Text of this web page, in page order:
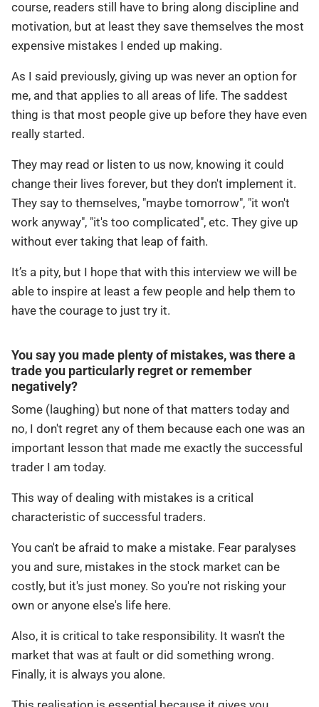
course, readers still have to bring along discipline and
motivation, but at least they save themselves the most
expensive mistakes I ended up making.
As I said previously, giving up was never an option for
me, and that applies to all areas of life. The saddest
thing is that most people give up before they have even
really started.
They may read or listen to us now, knowing it could
change their lives forever, but they don't implement it.
They say to themselves, "maybe tomorrow", "it won't
work anyway", "it's too complicated", etc. They give up
without ever taking that leap of faith.
It’s a pity, but I hope that with this interview we will be
able to inspire at least a few people and help them to
have the courage to just try it.
You say you made plenty of mistakes, was there a
trade you particularly regret or remember
negatively?
Some (laughing) but none of that matters today and
no, I don't regret any of them because each one was an
important lesson that made me exactly the successful
trader I am today.
This way of dealing with mistakes is a critical
characteristic of successful traders.
You can't be afraid to make a mistake. Fear paralyses
you and sure, mistakes in the stock market can be
costly, but it's just money. So you're not risking your
own or anyone else's life here.
Also, it is critical to take responsibility. It wasn't the
market that was at fault or did something wrong.
Finally, it is always you alone.